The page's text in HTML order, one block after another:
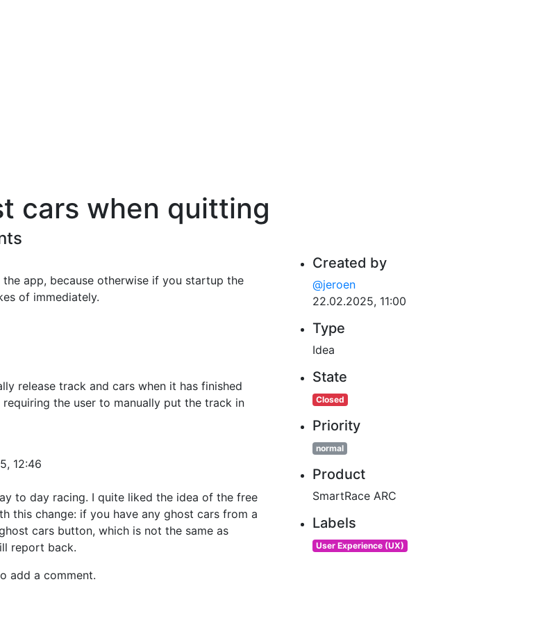
cars when quitting
app, because otherwise if you startup the
of immediately.
release track and cars when it has finished
the user to manually put the track in
12:46
to day racing. I quite liked the idea of the free
this change: if you have any ghost cars from a
cars button, which is not the same as
report back.
add a comment.
Created by
@jeroen
22.02.2025, 11:00
Type
Idea
State
Closed
Priority
normal
Product
SmartRace ARC
Labels
User Experience (UX)